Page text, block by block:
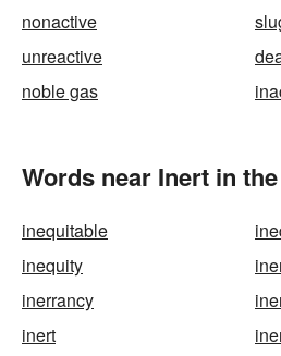
nonactive
unreactive
noble gas
Words near Inert in
inequitable
inequity
inerrancy
inert